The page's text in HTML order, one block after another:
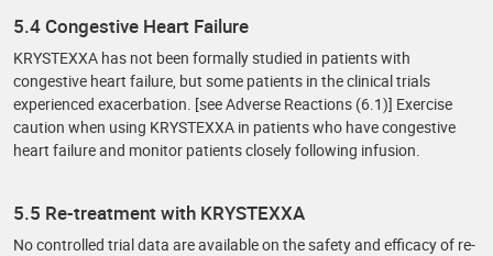
5.4 Congestive Heart Failure
KRYSTEXXA has not been formally studied in patients with
congestive heart failure, but some patients in the clinical trials
experienced exacerbation. [see Adverse Reactions (6.1)] Exercise
caution when using KRYSTEXXA in patients who have congestive
heart failure and monitor patients closely following infusion.
5.5 Re-treatment with KRYSTEXXA
No controlled trial data are available on the safety and efficacy of re-